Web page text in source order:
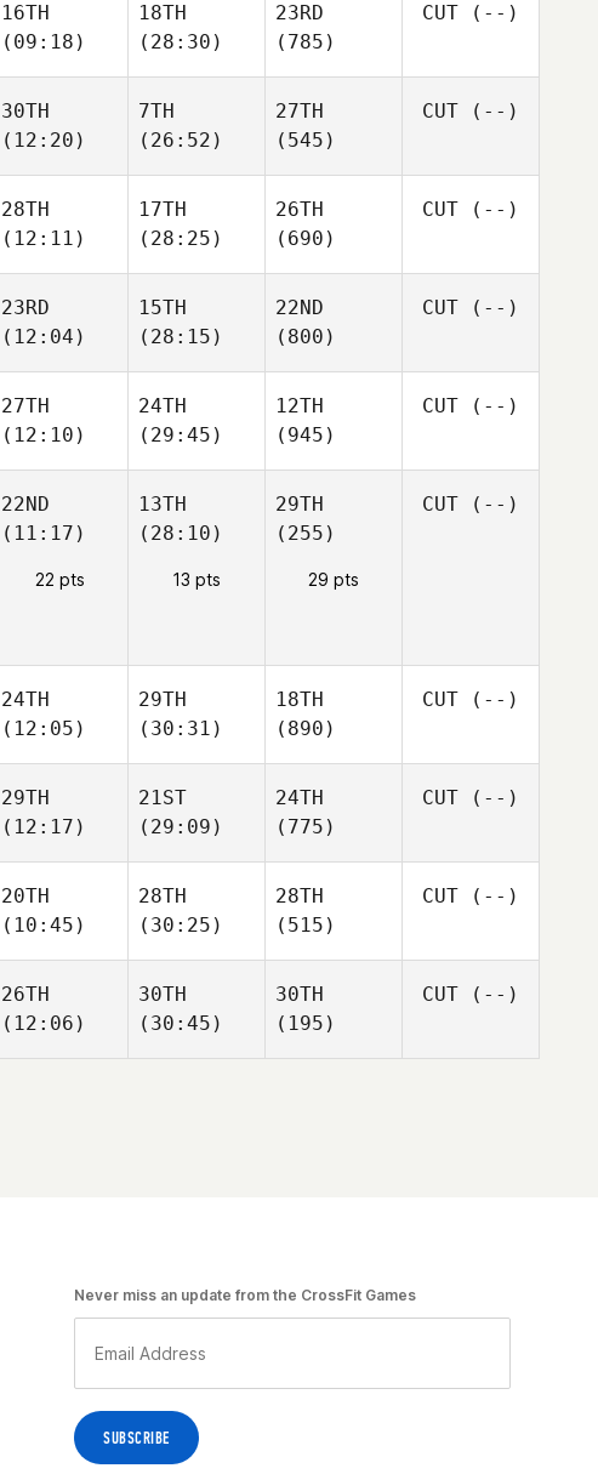
16TH
(09:18)
18TH
(28:30)
23RD
(785)
CUT (--)
30TH
(12:20)
7TH
(26:52)
27TH
(545)
CUT (--)
28TH
(12:11)
17TH
(28:25)
26TH
(690)
CUT (--)
23RD
(12:04)
15TH
(28:15)
22ND
(800)
CUT (--)
27TH
(12:10)
24TH
(29:45)
12TH
(945)
CUT (--)
22ND
(11:17)
22 pts
13TH
(28:10)
13 pts
29TH
(255)
29 pts
CUT (--)
24TH
(12:05)
29TH
(30:31)
18TH
(890)
CUT (--)
29TH
(12:17)
21ST
(29:09)
24TH
(775)
CUT (--)
20TH
(10:45)
28TH
(30:25)
28TH
(515)
CUT (--)
26TH
(12:06)
30TH
(30:45)
30TH
(195)
CUT (--)
Never miss an update from the CrossFit Games